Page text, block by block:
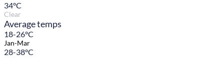
34°C
Clear
Average temps
18-26°C
Jan-Mar
28-38°C